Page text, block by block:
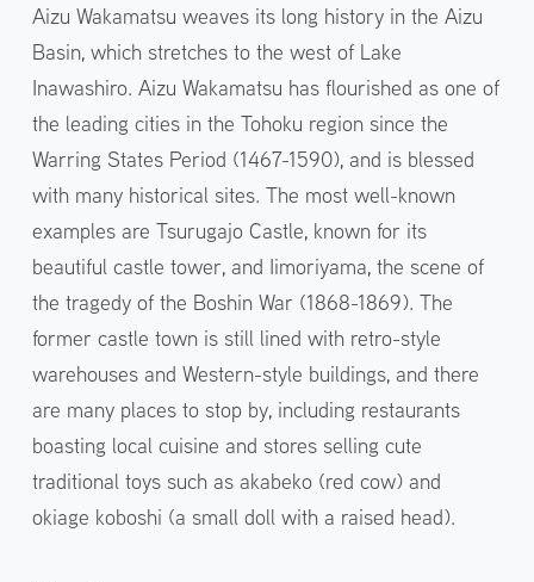
Aizu Wakamatsu weaves its long history in the Aizu
Basin, which stretches to the west of Lake
Inawashiro. Aizu Wakamatsu has flourished as one of
the leading cities in the Tohoku region since the
Warring States Period (1467-1590), and is blessed
with many historical sites. The most well-known
examples are Tsurugajo Castle, known for its
beautiful castle tower, and Iimoriyama, the scene of
the tragedy of the Boshin War (1868-1869). The
former castle town is still lined with retro-style
warehouses and Western-style buildings, and there
are many places to stop by, including restaurants
boasting local cuisine and stores selling cute
traditional toys such as akabeko (red cow) and
okiage koboshi (a small doll with a raised head).